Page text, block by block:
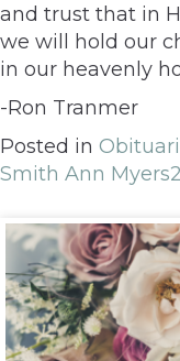
and trust that in
we will hold our
in our heavenly
-Ron Tranmer
Posted in
Smith Ann Myers